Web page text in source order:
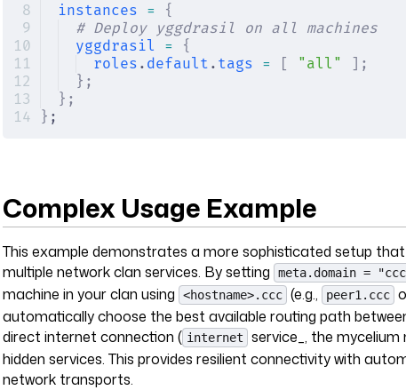
instances = {
# Deploy yggdrasil on all machines
yggdrasil = {
roles . default . tags = [ "all" ];
};
};
} ;
Complex Usage Example
This example demonstrates a more sophisticated setup
multiple network clan services. By setting
meta.domain =
machine in your clan using
<hostname>.ccc (e.g., peer1.ccc
automatically choose the best available routing path
direct internet connection ( internet
service_, the
hidden services. This provides resilient connectivity with
network transports.